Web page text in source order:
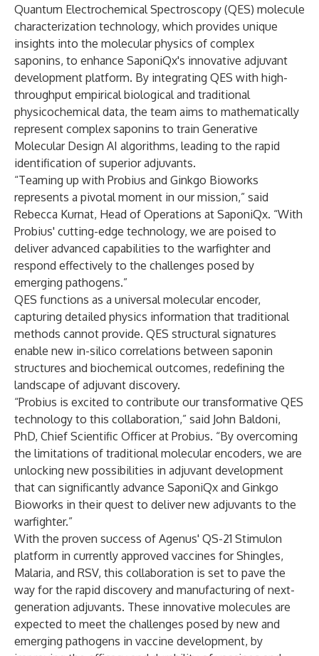
Quantum Electrochemical Spectroscopy (QES) molecule
characterization technology, which provides unique
insights into the molecular physics of complex
saponins, to enhance SaponiQx's innovative adjuvant
development platform. By integrating QES with high-
throughput empirical biological and traditional
physicochemical data, the team aims to mathematically
represent complex saponins to train Generative
Molecular Design AI algorithms, leading to the rapid
identification of superior adjuvants.
“Teaming up with Probius and Ginkgo Bioworks
represents a pivotal moment in our mission,” said
Rebecca Kurnat, Head of Operations at SaponiQx. “With
Probius' cutting-edge technology, we are poised to
deliver advanced capabilities to the warfighter and
respond effectively to the challenges posed by
emerging pathogens.”
QES functions as a universal molecular encoder,
capturing detailed physics information that traditional
methods cannot provide. QES structural signatures
enable new in-silico correlations between saponin
structures and biochemical outcomes, redefining the
landscape of adjuvant discovery.
“Probius is excited to contribute our transformative QES
technology to this collaboration,” said John Baldoni,
PhD, Chief Scientific Officer at Probius. “By overcoming
the limitations of traditional molecular encoders, we are
unlocking new possibilities in adjuvant development
that can significantly advance SaponiQx and Ginkgo
Bioworks in their quest to deliver new adjuvants to the
warfighter.”
With the proven success of Agenus' QS-21 Stimulon
platform in currently approved vaccines for Shingles,
Malaria, and RSV, this collaboration is set to pave the
way for the rapid discovery and manufacturing of next-
generation adjuvants. These innovative molecules are
expected to meet the challenges posed by new and
emerging pathogens in vaccine development, by